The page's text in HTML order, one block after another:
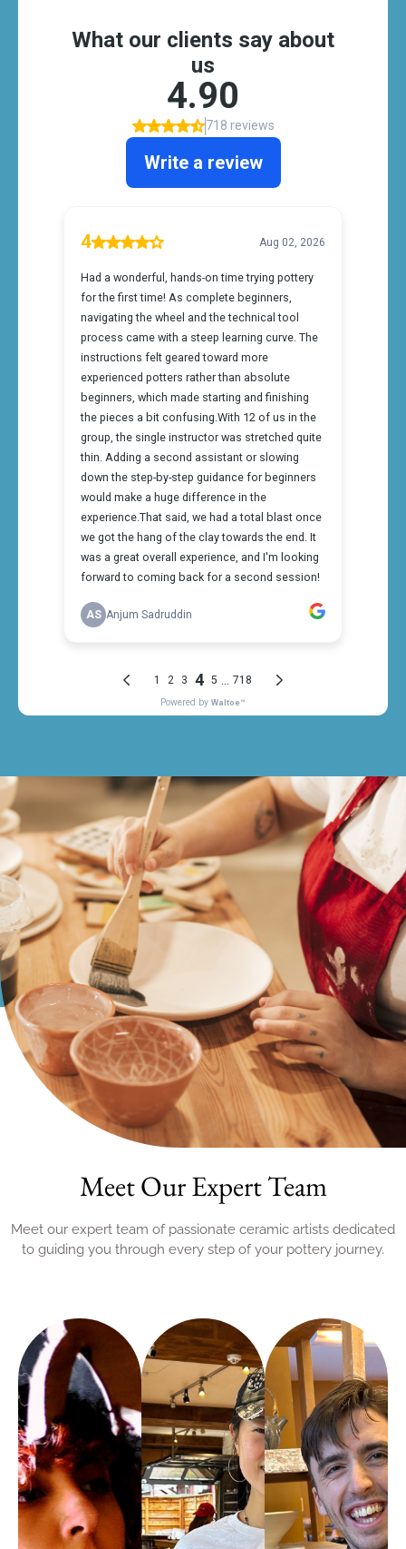
Meet Our Expert Team
Meet our expert team of passionate ceramic artists dedicated
to guiding you through every step of your pottery journey.